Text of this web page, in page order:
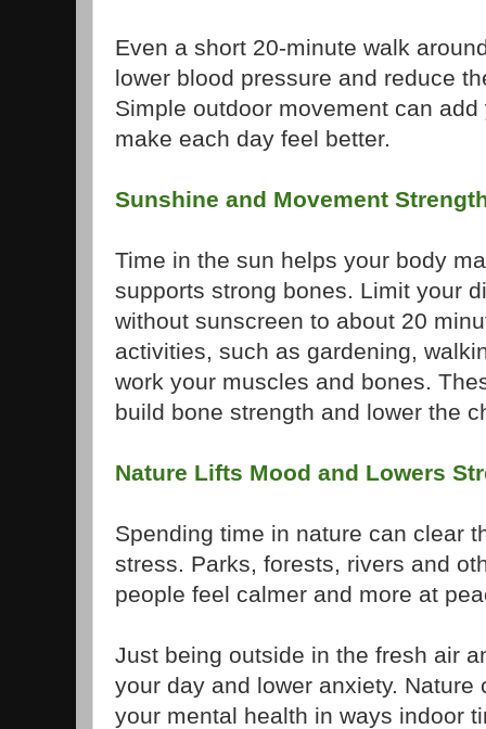
Even a short 20-minute walk
lower blood pressure and reduce
Simple outdoor movement can
make each day feel better.
Sunshine and Movement
Time in the sun helps your body
supports strong bones. Limit your
without sunscreen to about 20
activities, such as gardening,
work your muscles and bones.
build bone strength and lower the
Nature Lifts Mood and Lowers
Spending time in nature can clear
stress. Parks, forests, rivers and
people feel calmer and more at
Just being outside in the fresh air
your day and lower anxiety. Nature
your mental health in ways indoor